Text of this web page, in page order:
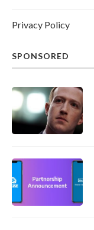
Privacy Policy
SPONSORED